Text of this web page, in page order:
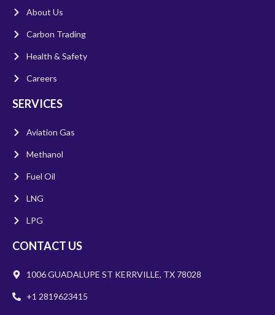
About Us
Carbon Trading
Health & Safety
Careers
SERVICES
Aviation Gas
Methanol
Fuel Oil
LNG
LPG
CONTACT US
1006 GUADALUPE ST KERRVILLE, TX 78028
+1 2819623415